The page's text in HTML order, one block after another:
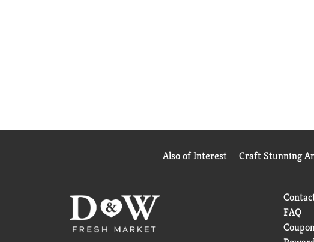
Also of Interest Craft Stunning
FAQ